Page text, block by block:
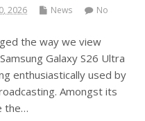
2026 News
No
the way we view
Galaxy S26 Ultra
enthusiastically used by
Amongst its
the…